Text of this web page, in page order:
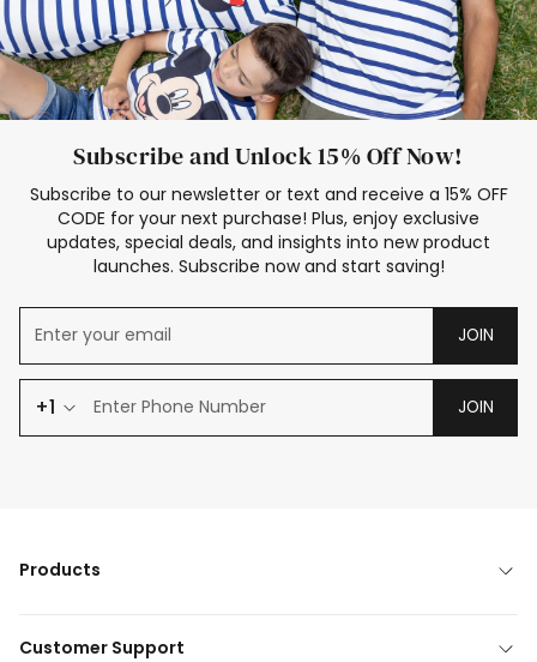
Subscribe and Unlock 15% Off Now!
Subscribe to our newsletter or text and receive a 15% OFF
CODE for your next purchase! Plus, enjoy exclusive
updates, special deals, and insights into new product
launches. Subscribe now and start saving!
JOIN
+1 JOIN
Products
Customer Support